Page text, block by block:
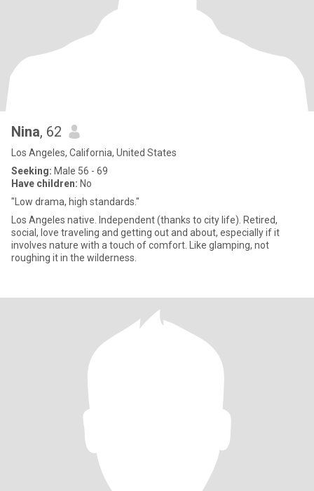
Nina, 62
Los Angeles, California, United States
Seeking: Male 56 - 69
Have children: No
"Low drama, high standards."
Los Angeles native. Independent (thanks to city life). Retired,
social, love traveling and getting out and about, especially if it
involves nature with a touch of comfort. Like glamping, not
roughing it in the wilderness.